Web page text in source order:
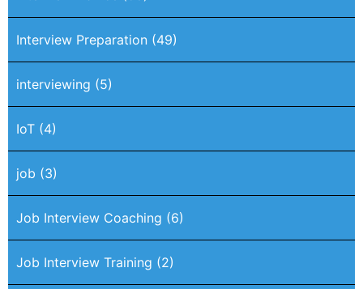
Interview Preparation (49)
interviewing (5)
IoT (4)
job (3)
Job Interview Coaching (6)
Job Interview Training (2)